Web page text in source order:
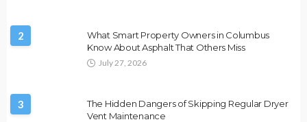
2
What Smart Property Owners in Columbus
Know About Asphalt That Others Miss
July 27, 2026
3
The Hidden Dangers of Skipping Regular Dryer
Vent Maintenance